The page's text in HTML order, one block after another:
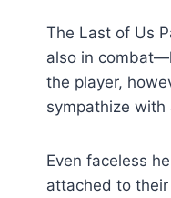
The Last of Us
also in
the player,
sympathize with
Even faceless
attached to